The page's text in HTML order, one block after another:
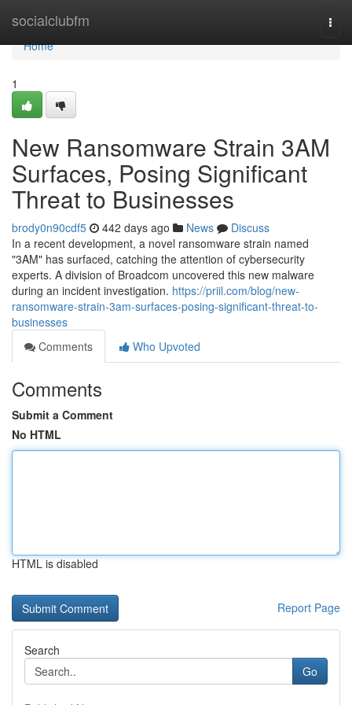
socialclubfm
Home
Home
1
New Ransomware Strain 3AM
Surfaces, Posing Significant
Threat to Businesses
brody0n90cdf5 442 days ago News
Discuss
In a recent development, a novel ransomware strain named
"3AM" has surfaced, catching the attention of cybersecurity
experts. A division of Broadcom uncovered this new malware
during an incident investigation. https://priil.com/blog/new-
ransomware-strain-3am-surfaces-posing-significant-threat-to-
businesses
Comments
Who Upvoted
Comments
Submit a Comment
No HTML
HTML is disabled
Report Page
Search
Go